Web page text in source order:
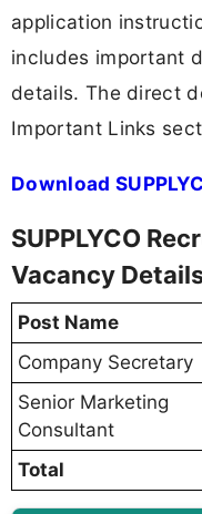
application
includes important
details. The direct
Important Links
Download
SUPPLYCO
Vacancy
Post Name
Company Secretary
Senior Marketing
Consultant
Total